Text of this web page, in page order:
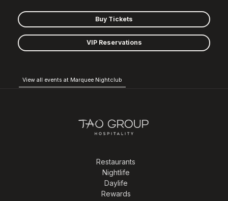
Buy Tickets
VIP Reservations
View all events at Marquee Nightclub
Restaurants
Nightlife
Daylife
Rewards